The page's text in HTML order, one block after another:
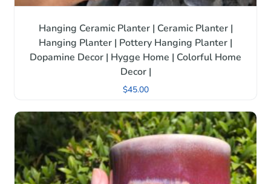
Hanging Ceramic Planter | Ceramic Planter |
Hanging Planter | Pottery Hanging Planter |
Dopamine Decor | Hygge Home | Colorful Home
Decor |
$45.00